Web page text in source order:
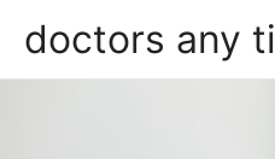
doctors any